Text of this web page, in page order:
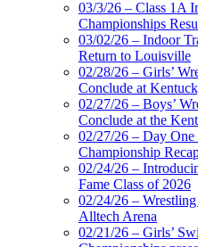
03/3/26 – Class 1A
Championships
03/02/26 – Indoor
Return to Louisville
02/28/26 – Girls’
Conclude at
02/27/26 – Boys’
Conclude at the
02/27/26 – Day One
Championship
02/24/26 –
Fame Class of 2026
02/24/26 –
Alltech Arena
02/21/26 – Girls’